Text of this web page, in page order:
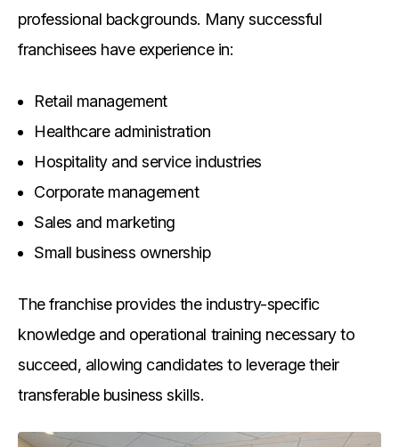
professional backgrounds. Many successful
franchisees have experience in:
Retail management
Healthcare administration
Hospitality and service industries
Corporate management
Sales and marketing
Small business ownership
The franchise provides the industry-specific
knowledge and operational training necessary to
succeed, allowing candidates to leverage their
transferable business skills.